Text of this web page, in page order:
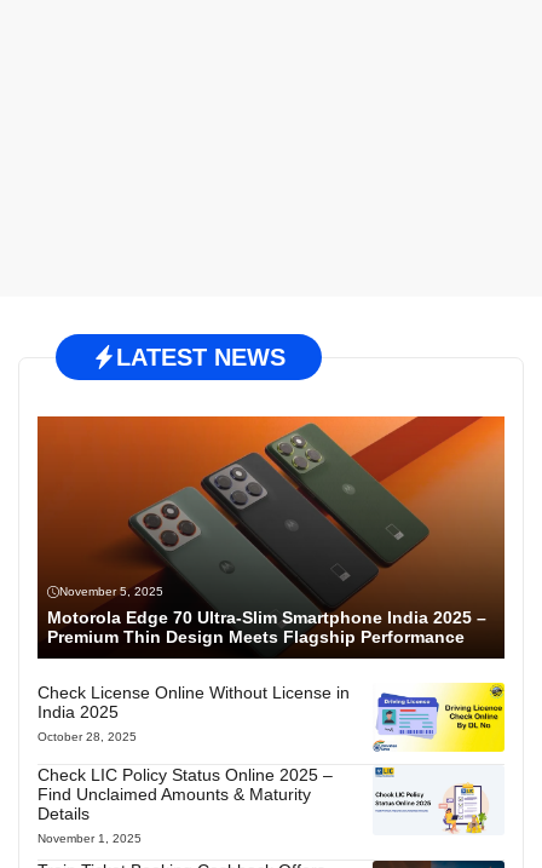
LATEST NEWS
November 5, 2025
Motorola Edge 70 Ultra-Slim Smartphone India 2025 –
Premium Thin Design Meets Flagship Performance
Check License Online Without License in
India 2025
October 28, 2025
Check LIC Policy Status Online 2025 –
Find Unclaimed Amounts & Maturity
Details
November 1, 2025